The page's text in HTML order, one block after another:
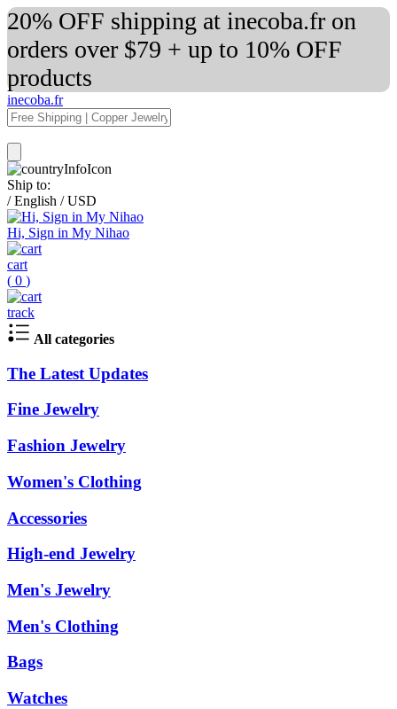
20% OFF shipping at inecoba.fr on
orders over $79 + up to 10% OFF
products
inecoba.fr
Ship to:
/ English / USD
Hi, Sign in My Nihao
cart
( 0 )
track
All categories
The Latest Updates
Fine Jewelry
Fashion Jewelry
Women's Clothing
Accessories
High-end Jewelry
Men's Jewelry
Men's Clothing
Bags
Watches